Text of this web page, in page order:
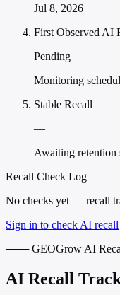
Jul 8, 2026
First Observed AI
Pending
Monitoring
Stable Recall
—
Awaiting retention
Recall Check Log
No checks yet — recall
Sign in to check AI recall
─── GEOGrow AI
AI Recall